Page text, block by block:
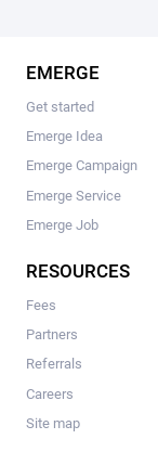
EMERGE
Get started
Emerge Idea
Emerge Campaign
Emerge Service
Emerge Job
RESOURCES
Fees
Partners
Referrals
Careers
Site map